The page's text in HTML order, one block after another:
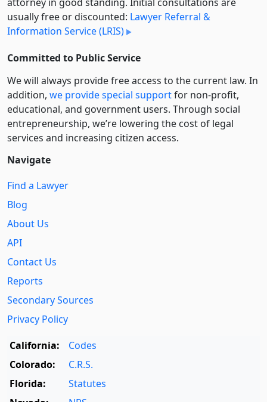
usually free or discounted: Lawyer Referral &
Information Service (LRIS)
Committed to Public Service
We will always provide free access to the current law. In
addition, we provide special supportfor non-profit,
educational, and government users. Through social
entre­pre­neurship, we’re lowering the cost of legal
services and increasing citizen access.
Navigate
Find a Lawyer
Blog
About Us
API
Contact Us
Reports
Secondary Sources
Privacy Policy
California:
Codes
Colorado:
C.R.S.
Florida:
Statutes